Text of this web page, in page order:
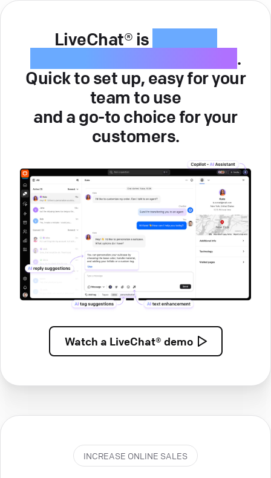
LiveChat® is
.
Quick to set up, easy for your
team to use
and a go-to choice for your
customers.
Watch a LiveChat® demo
INCREASE ONLINE SALES